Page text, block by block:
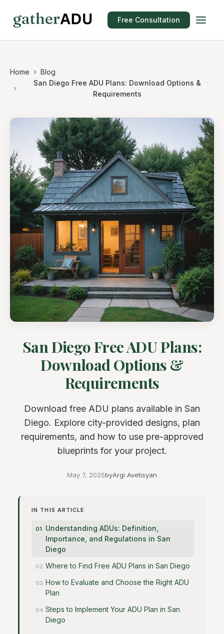
Free Consultation
Home
Blog
San Diego Free ADU Plans: Download Options &
Requirements
San Diego Free ADU Plans:
Download Options &
Requirements
Download free ADU plans available in San
Diego. Explore city-provided designs, plan
requirements, and how to use pre-approved
blueprints for your project.
May 7, 2025byArgi Avetisyan
IN THIS ARTICLE
Understanding ADUs: Definition,
Importance, and Regulations in San
Diego
Where to Find Free ADU Plans in San Diego
How to Evaluate and Choose the Right ADU
Plan
Steps to Implement Your ADU Plan in San
Diego